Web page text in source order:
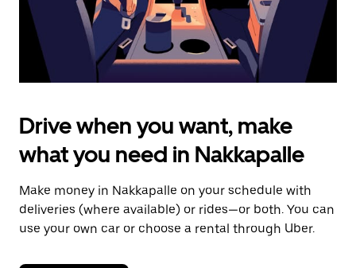
Drive when you want, make
what you need in Nakkapalle
Make money in Nakkapalle on your schedule with
deliveries (where available) or rides—or both. You can
use your own car or choose a rental through Uber.